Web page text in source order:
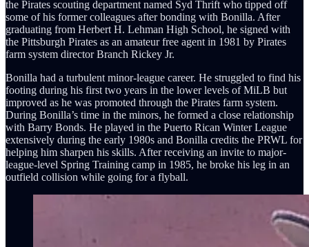
the Pirates scouting department named Syd Thrift who tipped off
some of his former colleagues after bonding with Bonilla. After
graduating from Herbert H. Lehman High School, he signed with
the Pittsburgh Pirates as an amateur free agent in 1981 by Pirates
farm system director Branch Rickey Jr.
Bonilla had a turbulent minor-league career. He struggled to find his
footing during his first two years in the lower levels of MiLB but
improved as he was promoted through the Pirates farm system.
During Bonilla’s time in the minors, he formed a close relationship
with Barry Bonds. He played in the Puerto Rican Winter League
extensively during the early 1980s and Bonilla credits the PRWL for
helping him sharpen his skills. After receiving an invite to major-
league-level Spring Training camp in 1985, he broke his leg in an
outfield collision while going for a flyball.